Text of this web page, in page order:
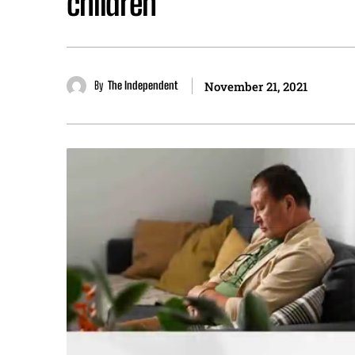
By The Independent November 21, 2021